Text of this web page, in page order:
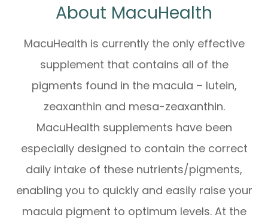
About MacuHealth
MacuHealth is currently the only effective
supplement that contains all of the
pigments found in the macula – lutein,
zeaxanthin and mesa-zeaxanthin.
MacuHealth supplements have been
especially designed to contain the correct
daily intake of these nutrients/pigments,
enabling you to quickly and easily raise your
macula pigment to optimum levels. At the